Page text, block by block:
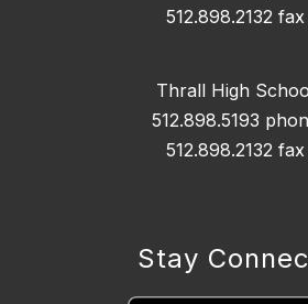
512.898.2132 fax
Thrall High
512.898.5193
512.898.2132 fax
Stay